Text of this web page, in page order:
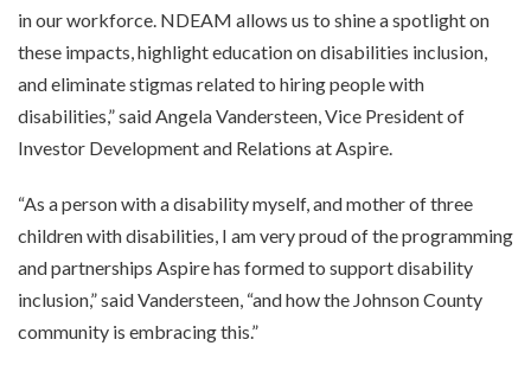
in our workforce. NDEAM allows us to shine a spotlight on
these impacts, highlight education on disabilities inclusion,
and eliminate stigmas related to hiring people with
disabilities,” said Angela Vandersteen, Vice President of
Investor Development and Relations at Aspire.
“As a person with a disability myself, and mother of three
children with disabilities, I am very proud of the programming
and partnerships Aspire has formed to support disability
inclusion,” said Vandersteen, “and how the Johnson County
community is embracing this.”